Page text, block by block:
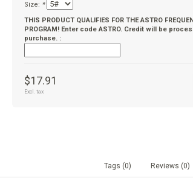
Size: *
THIS PRODUCT QUALIFIES FOR THE ASTRO
PROGRAM! Enter code ASTRO. Credit will be
purchase. :
$17.91
Excl. tax
Reviews (0)
Tags (0)